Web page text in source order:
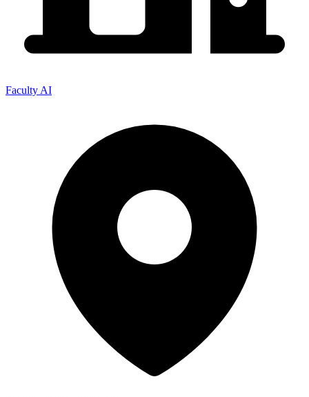
Faculty AI